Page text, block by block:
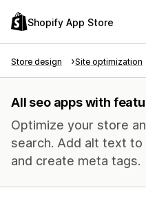
Shopify App Store
Store design Site optimization
All seo apps with
Optimize your store
search. Add alt text
and create meta tags.